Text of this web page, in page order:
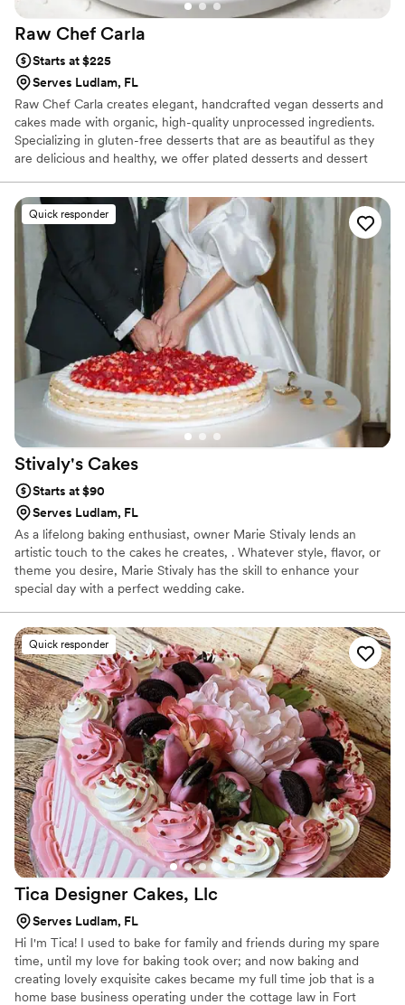
Raw Chef Carla
Starts at $225
Serves Ludlam, FL
Raw Chef Carla creates elegant, handcrafted vegan desserts and
cakes made with organic, high-quality unprocessed ingredients.
Specializing in gluten-free desserts that are as beautiful as they
are delicious and healthy, we offer plated desserts and dessert
Quick responder
Stivaly's Cakes
Starts at $90
Serves Ludlam, FL
As a lifelong baking enthusiast, owner Marie Stivaly lends an
artistic touch to the cakes he creates, . Whatever style, flavor, or
theme you desire, Marie Stivaly has the skill to enhance your
special day with a perfect wedding cake.
Quick responder
Tica Designer Cakes, Llc
Serves Ludlam, FL
Hi I'm Tica! I used to bake for family and friends during my spare
time, until my love for baking took over; and now baking and
creating lovely exquisite cakes became my full time job that is a
home base business operating under the cottage law in Fort